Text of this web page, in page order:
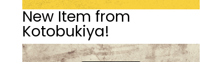
New Item from
Kotobukiya!